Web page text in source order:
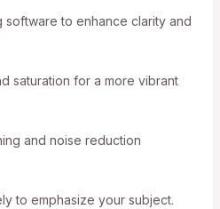
software to enhance clarity and
saturation for a more vibrant
and noise reduction
to emphasize your subject.